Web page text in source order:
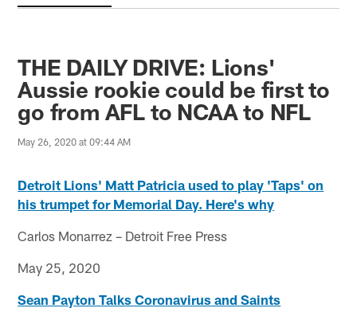
THE DAILY DRIVE: Lions'
Aussie rookie could be first to
go from AFL to NCAA to NFL
May 26, 2020 at 09:44 AM
Detroit Lions' Matt Patricia used to play 'Taps' on
his trumpet for Memorial Day. Here's why
Carlos Monarrez – Detroit Free Press
May 25, 2020
Sean Payton Talks Coronavirus and Saints